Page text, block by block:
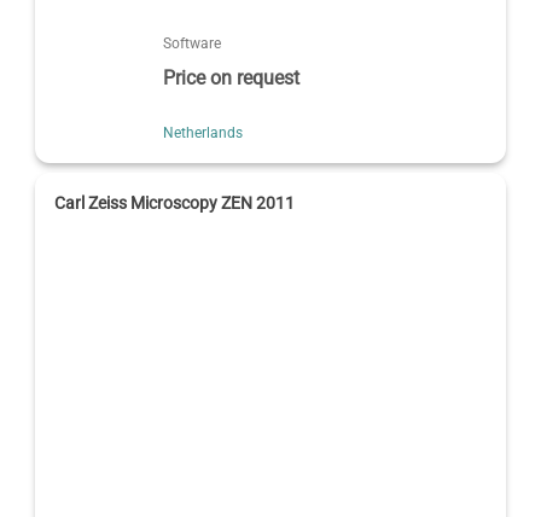
Software
Price on request
Netherlands
Carl Zeiss Microscopy ZEN 2011